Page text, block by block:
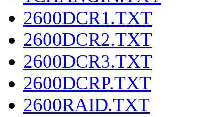
2600DCR1.TXT
2600DCR2.TXT
2600DCR3.TXT
2600DCRP.TXT
2600RAID.TXT